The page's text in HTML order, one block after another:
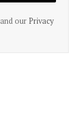
our Privacy